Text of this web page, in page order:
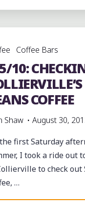
Coffee Bars
10:
COFFEE
Shaw
August 30,
first Saturday
I took a ride out
to check out
…